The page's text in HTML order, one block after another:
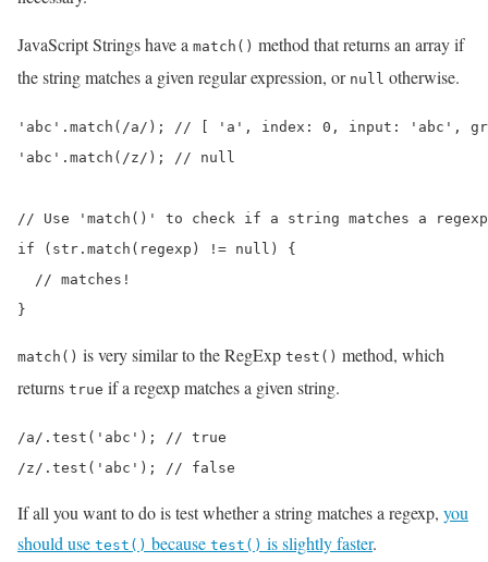
JavaScript Strings have a match() method that returns an array if
the string matches a given regular expression, or null otherwise.
'abc'.match(/a/); // [ 'a', index: 0, input: 'abc',
'abc'.match(/z/); // null
// Use 'match()' to check if a string matches a regexp
if (str.match(regexp) != null) {
  // matches!
}
match() is very similar to the RegExp test() method, which
returns true if a regexp matches a given string.
/a/.test('abc'); // true
/z/.test('abc'); // false
If all you want to do is test whether a string matches a regexp, you
should use test() because test() is slightly faster.